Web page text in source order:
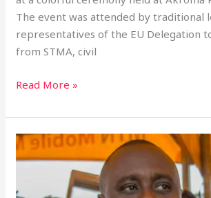
The event was attended by traditional
representatives of the EU Delegation
from STMA, civil
Read More »
Nana
Egya
XI’s